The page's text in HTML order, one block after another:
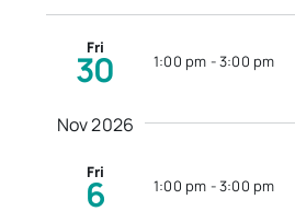
Fri
30 1:00 pm -3:00 pm
Nov 2026
Fri
6 1:00 pm -3:00 pm